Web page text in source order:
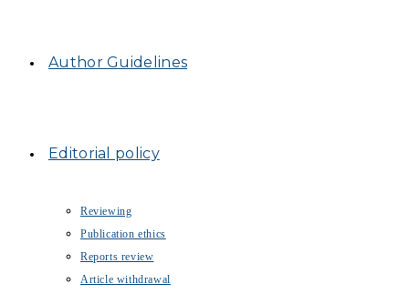
Author Guidelines
Editorial policy
Reviewing
Publication ethics
Reports review
Article withdrawal